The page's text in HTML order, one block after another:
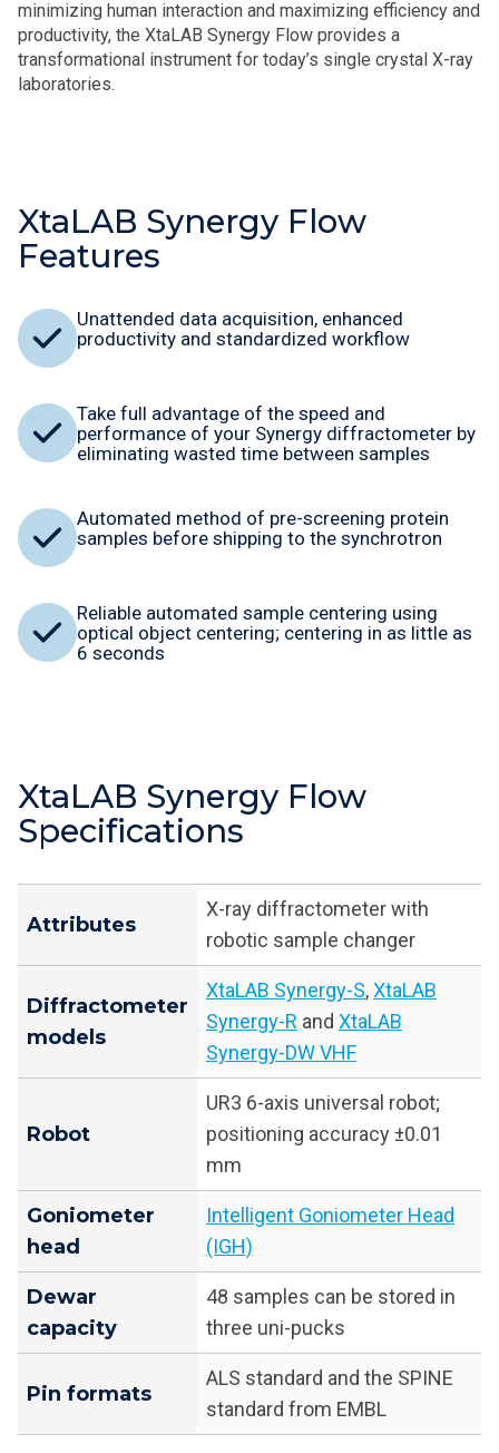
minimizing human interaction and maximizing efficiency and
productivity, the XtaLAB Synergy Flow provides a
transformational instrument for today’s single crystal X-ray
laboratories.
XtaLAB Synergy Flow
Features
Unattended data acquisition, enhanced
productivity and standardized workflow
Take full advantage of the speed and
performance of your Synergy diffractometer by
eliminating wasted time between samples
Automated method of pre-screening protein
samples before shipping to the synchrotron
Reliable automated sample centering using
optical object centering; centering in as little as
6 seconds
XtaLAB Synergy Flow
Specifications
Attributes
X-ray diffractometer with
robotic sample changer
Diffractometer
models
XtaLAB Synergy-S,XtaLAB
Synergy-R and XtaLAB
Synergy-DW VHF
Robot
UR3 6-axis universal robot;
positioning accuracy ±0.01
mm
Goniometer
head
Intelligent Goniometer Head
(IGH)
Dewar
capacity
48 samples can be stored in
three uni-pucks
Pin formats
ALS standard and the SPINE
standard from EMBL